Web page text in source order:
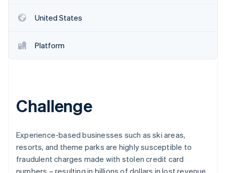
Stripe Sessions 2026
Watch now
United States
Platform
Challenge
Experience-based businesses such as ski areas,
resorts, and theme parks are highly susceptible to
fraudulent charges made with stolen credit card
numbers – resulting in billions of dollars in lost revenue